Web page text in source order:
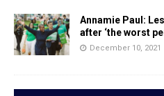
Annamie Paul:
after ‘the worst
December 10, 2021